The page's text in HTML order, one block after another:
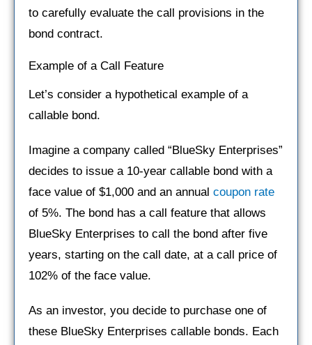
to carefully evaluate the call provisions in the
bond contract.
Example of a Call Feature
Let’s consider a hypothetical example of a
callable bond.
Imagine a company called “BlueSky Enterprises”
decides to issue a 10-year callable bond with a
face value of $1,000 and an annual coupon rate
of 5%. The bond has a call feature that allows
BlueSky Enterprises to call the bond after five
years, starting on the call date, at a call price of
102% of the face value.
As an investor, you decide to purchase one of
these BlueSky Enterprises callable bonds. Each